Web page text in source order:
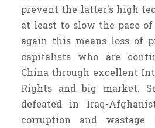
prevent the latter's high
at least to slow the pace
again this means loss of
capitalists who are
China through excellent
Rights and big market.
defeated in Iraq-
corruption and wastage